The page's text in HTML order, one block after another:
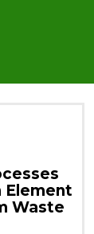
Element
Waste